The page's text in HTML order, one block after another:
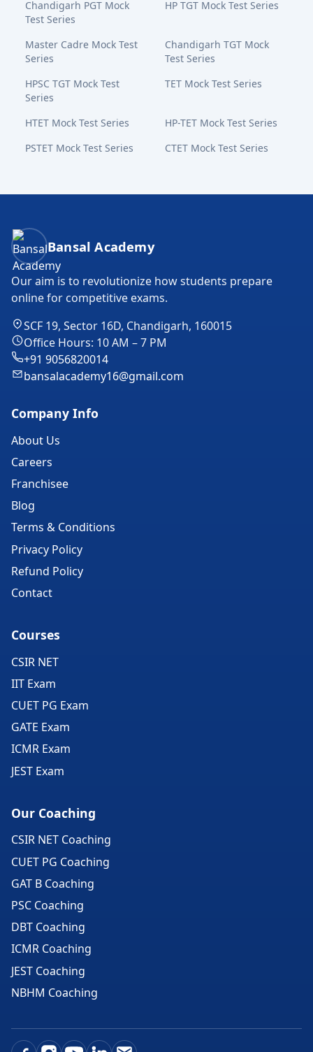
Chandigarh PGT Mock
Test Series
HP TGT Mock Test Series
Master Cadre Mock Test
Series
Chandigarh TGT Mock
Test Series
HPSC TGT Mock Test
Series
TET Mock Test Series
HTET Mock Test Series
HP-TET Mock Test Series
PSTET Mock Test Series
CTET Mock Test Series
Bansal Academy Footer
Bansal Academy
Our aim is to revolutionize how students prepare
online for competitive exams.
SCF 19, Sector 16D, Chandigarh, 160015
Office Hours: 10 AM – 7 PM
+91 9056820014
bansalacademy16@gmail.com
Company Info
About Us
Careers
Franchisee
Blog
Terms & Conditions
Privacy Policy
Refund Policy
Contact
Courses
CSIR NET
IIT Exam
CUET PG Exam
GATE Exam
ICMR Exam
JEST Exam
Our Coaching
CSIR NET Coaching
CUET PG Coaching
GAT B Coaching
PSC Coaching
DBT Coaching
ICMR Coaching
JEST Coaching
NBHM Coaching